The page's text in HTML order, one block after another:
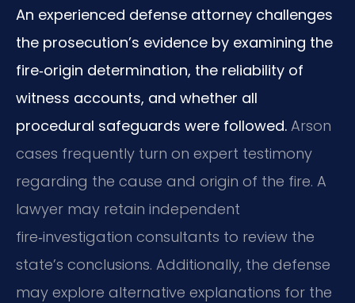
An experienced defense attorney challenges
the prosecution’s evidence by examining the
fire‑origin determination, the reliability of
witness accounts, and whether all
procedural safeguards were followed. Arson
cases frequently turn on expert testimony
regarding the cause and origin of the fire. A
lawyer may retain independent
fire‑investigation consultants to review the
state’s conclusions. Additionally, the defense
may explore alternative explanations for the